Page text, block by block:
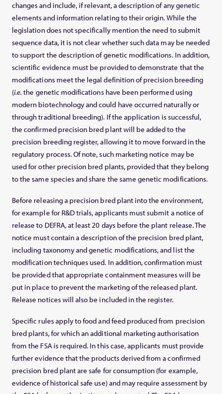
changes and include, if relevant, a description of any genetic
elements and information relating to their origin. While the
legislation does not specifically mention the need to submit
sequence data, it is not clear whether such data may be needed
to support the description of genetic modifications. In addition,
scientific evidence must be provided to demonstrate that the
modifications meet the legal definition of precision breeding
(i.e.the genetic modifications have been performed using
modern biotechnology and could have occurred naturally or
through traditional breeding). If the application is successful,
the confirmed precision bred plant will be added to the
precision breeding register, allowing it to move forward in the
regulatory process. Of note, such marketing notice may be
used for other precision bred plants, provided that they belong
to the same species and share the same genetic modifications.
Before releasing a precision bred plant into the environment,
for example for R&D trials, applicants must submit a notice of
release to DEFRA, at least 20 days before the plant release. The
notice must contain a description of the precision bred plant,
including taxonomy and genetic modifications, and list the
modification techniques used. In addition, confirmation must
be provided that appropriate containment measures will be
put in place to prevent the marketing of the released plant.
Release notices will also be included in the register.
Specific rules apply to food and feed produced from precision
bred plants, for which an additional marketing authorisation
from the FSA is required. In this case, applicants must provide
further evidence that the products derived from a confirmed
precision bred plant are safe for consumption (for example,
evidence of historical safe use) and may require assessment by